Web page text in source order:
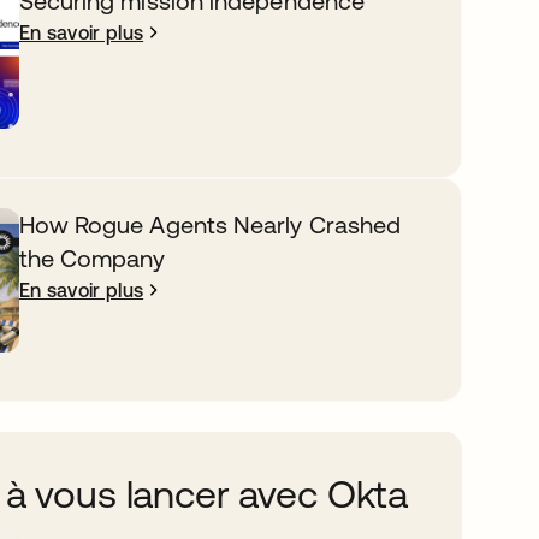
En savoir plus
How Rogue Agents Nearly Crashed
the Company
En savoir plus
vous lancer avec Okta